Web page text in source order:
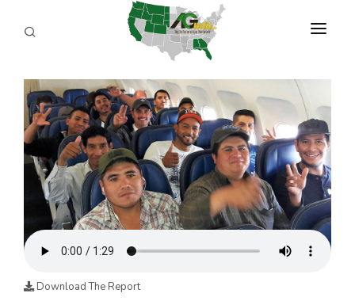
PROGRAMS
ABOUT US
REPORTERS
ADVERTISE
AGENCY PLANNING TOOL
CAYAC
Download The Report